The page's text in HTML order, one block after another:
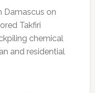
Damascus on
Takfiri
chemical
and residential